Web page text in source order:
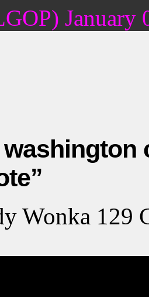
January
washington
Wonka 129